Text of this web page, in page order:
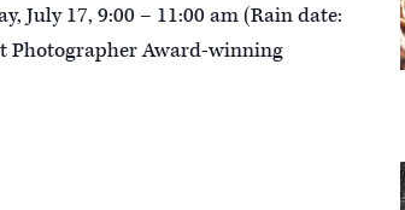
July 17, 9:00 – 11:00 am (Rain date:
Photographer Award-winning